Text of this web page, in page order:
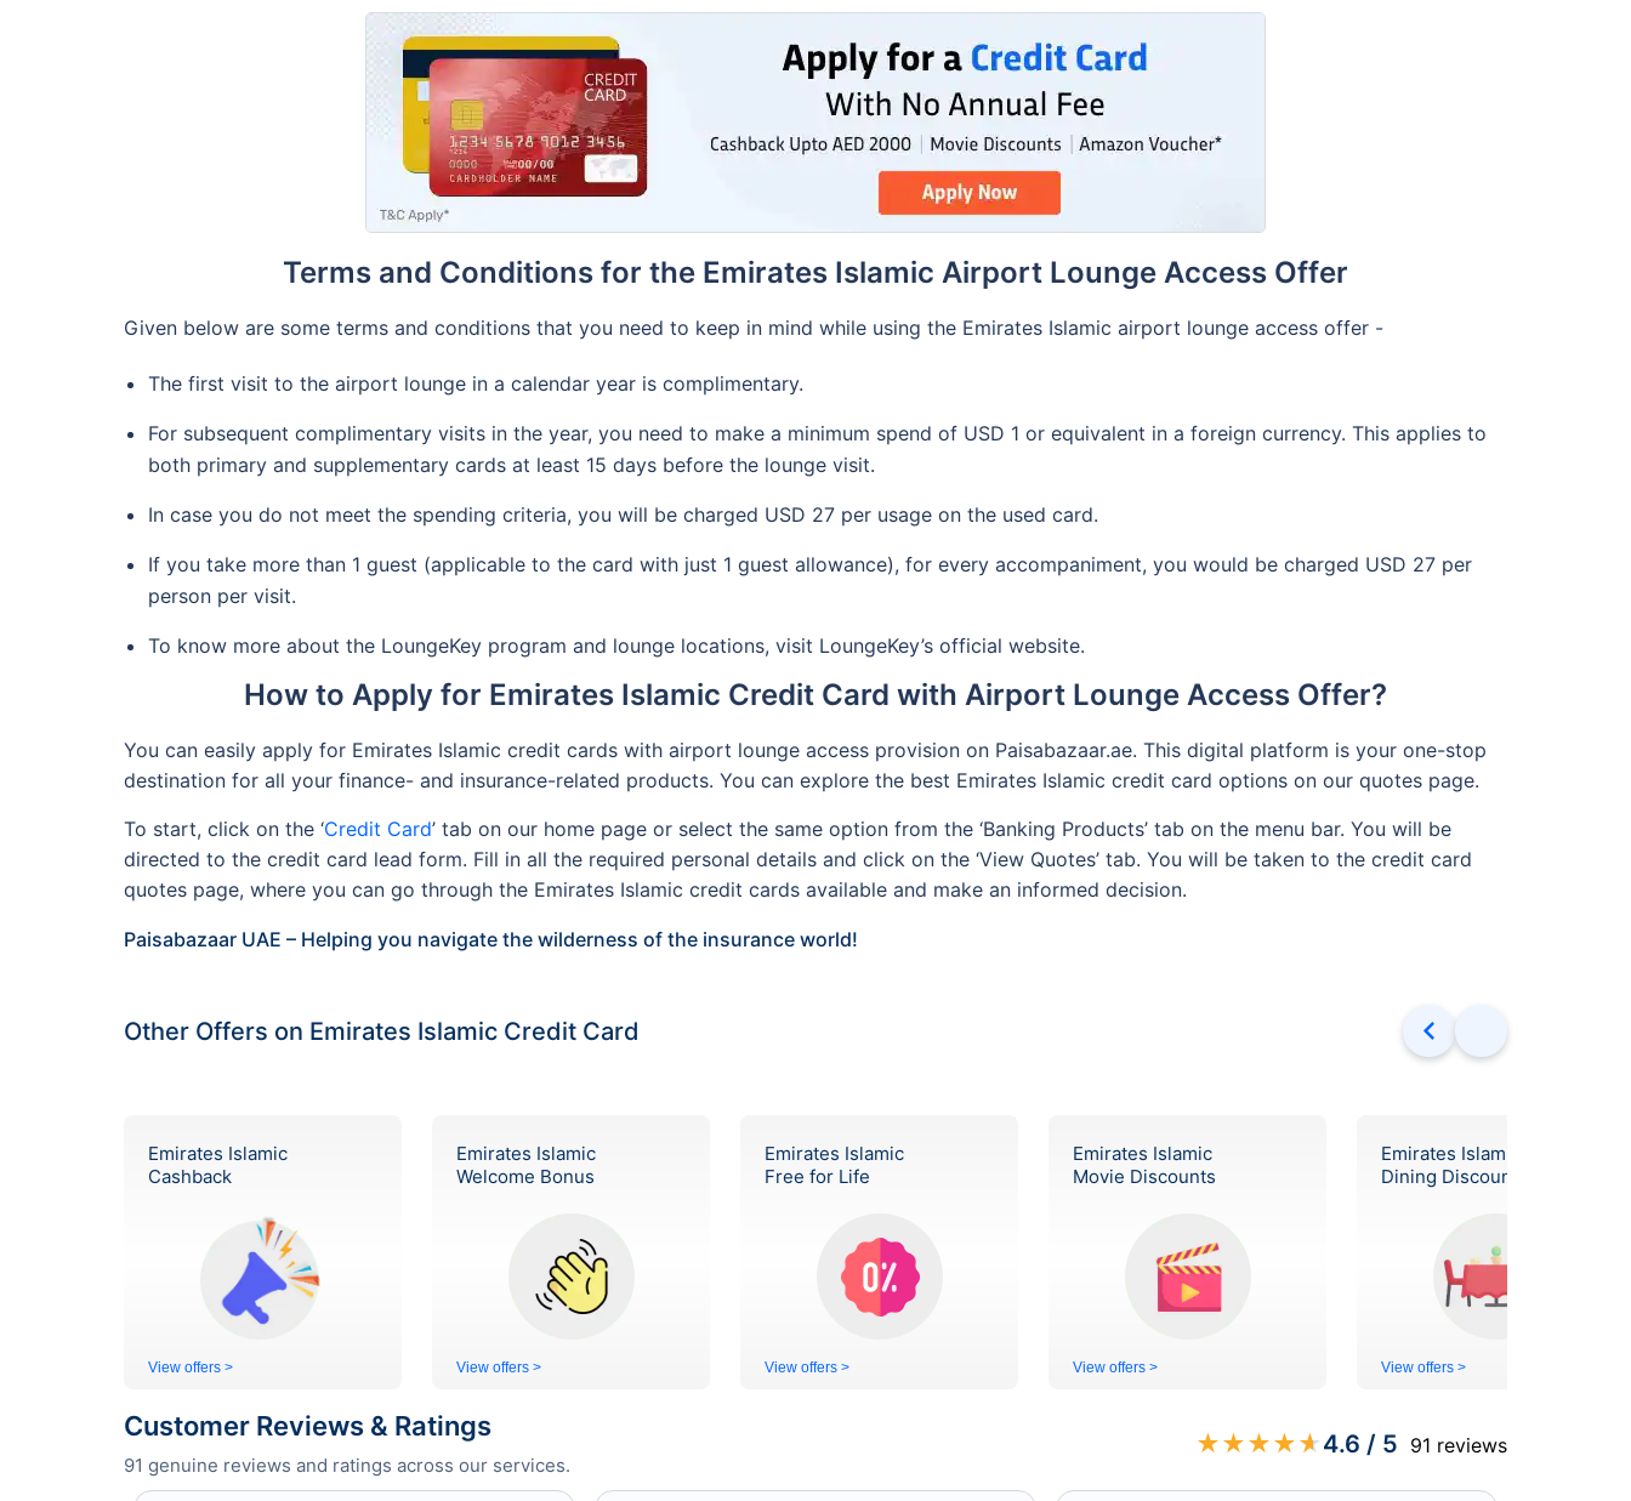
Terms and Conditions for the Emirates Islamic Airport Lounge Access Offer
Given below are some terms and conditions that you need to keep in mind while using the Emirates Islamic airport lounge access offer -
The first visit to the airport lounge in a calendar year is complimentary.
For subsequent complimentary visits in the year, you need to make a minimum spend of USD 1 or equivalent in a foreign currency. This applies to
both primary and supplementary cards at least 15 days before the lounge visit.
In case you do not meet the spending criteria, you will be charged USD 27 per usage on the used card.
If you take more than 1 guest (applicable to the card with just 1 guest allowance), for every accompaniment, you would be charged USD 27 per
person per visit.
To know more about the LoungeKey program and lounge locations, visit LoungeKey’s official website.
How to Apply for Emirates Islamic Credit Card with Airport Lounge Access Offer?
You can easily apply for Emirates Islamic credit cards with airport lounge access provision on Paisabazaar.ae. This digital platform is your one-stop
destination for all your finance- and insurance-related products. You can explore the best Emirates Islamic credit card options on our quotes page.
To start, click on the ‘Credit Card’ tab on our home page or select the same option from the ‘Banking Products’ tab on the menu bar. You will be
directed to the credit card lead form. Fill in all the required personal details and click on the ‘View Quotes’ tab. You will be taken to the credit card
quotes page, where you can go through the Emirates Islamic credit cards available and make an informed decision.
Paisabazaar UAE – Helping you navigate the wilderness of the insurance world!
Other Offers on Emirates Islamic Credit Card
Emirates Islamic
Cashback
View offers >
Emirates Islamic
Welcome Bonus
View offers >
Emirates Islamic
Free for Life
View offers >
Emirates Islamic
Movie Discounts
View offers >
Emirates Islamic
Dining Discounts
View offers >
Customer Reviews & Ratings
91 genuine reviews and ratings across our services.
★★★★★4.6 / 5 91 reviews